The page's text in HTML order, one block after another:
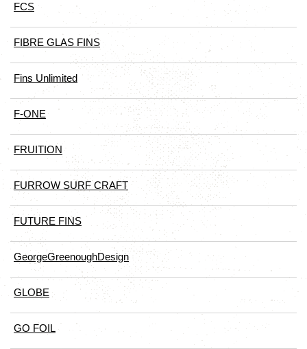
FCS
FIBRE GLAS FINS
Fins Unlimited
F-ONE
FRUITION
FURROW SURF CRAFT
FUTURE FINS
GeorgeGreenoughDesign
GLOBE
GO FOIL